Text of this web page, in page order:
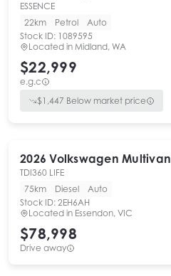
ESSENCE
22km
Petrol
Auto
Stock ID: 1089595
Located in Midland, WA
$22,999
e.g.c
$1,447 Below market price
2026 Volkswagen Multivan
TDI360 LIFE
75km
Diesel
Auto
Stock ID: 2EH6AH
Located in Essendon, VIC
$78,998
Drive away